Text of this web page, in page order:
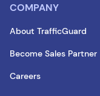
COMPANY
About TrafficGuard
Become Sales Partner
Careers